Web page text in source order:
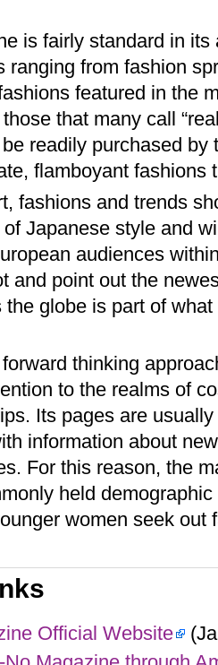
is fairly standard in
ranging from fashion
featured in the
that many call
readily purchased
flamboyant fashions
fashions and trends
Japanese style and
audiences
and point out the
globe is part of
thinking
to the realms of
Its pages are
information about
For this reason, the
held
women seek out
Official Website